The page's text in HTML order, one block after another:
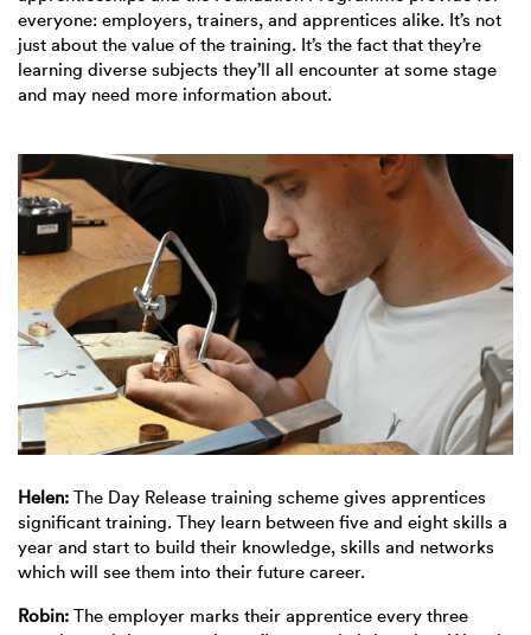
everyone: employers, trainers, and apprentices alike. It’s not
just about the value of the training. It’s the fact that they’re
learning diverse subjects they’ll all encounter at some stage
and may need more information about.
Helen: The Day Release training scheme gives apprentices
significant training. They learn between five and eight skills a
year and start to build their knowledge, skills and networks
which will see them into their future career.
Robin: The employer marks their apprentice every three